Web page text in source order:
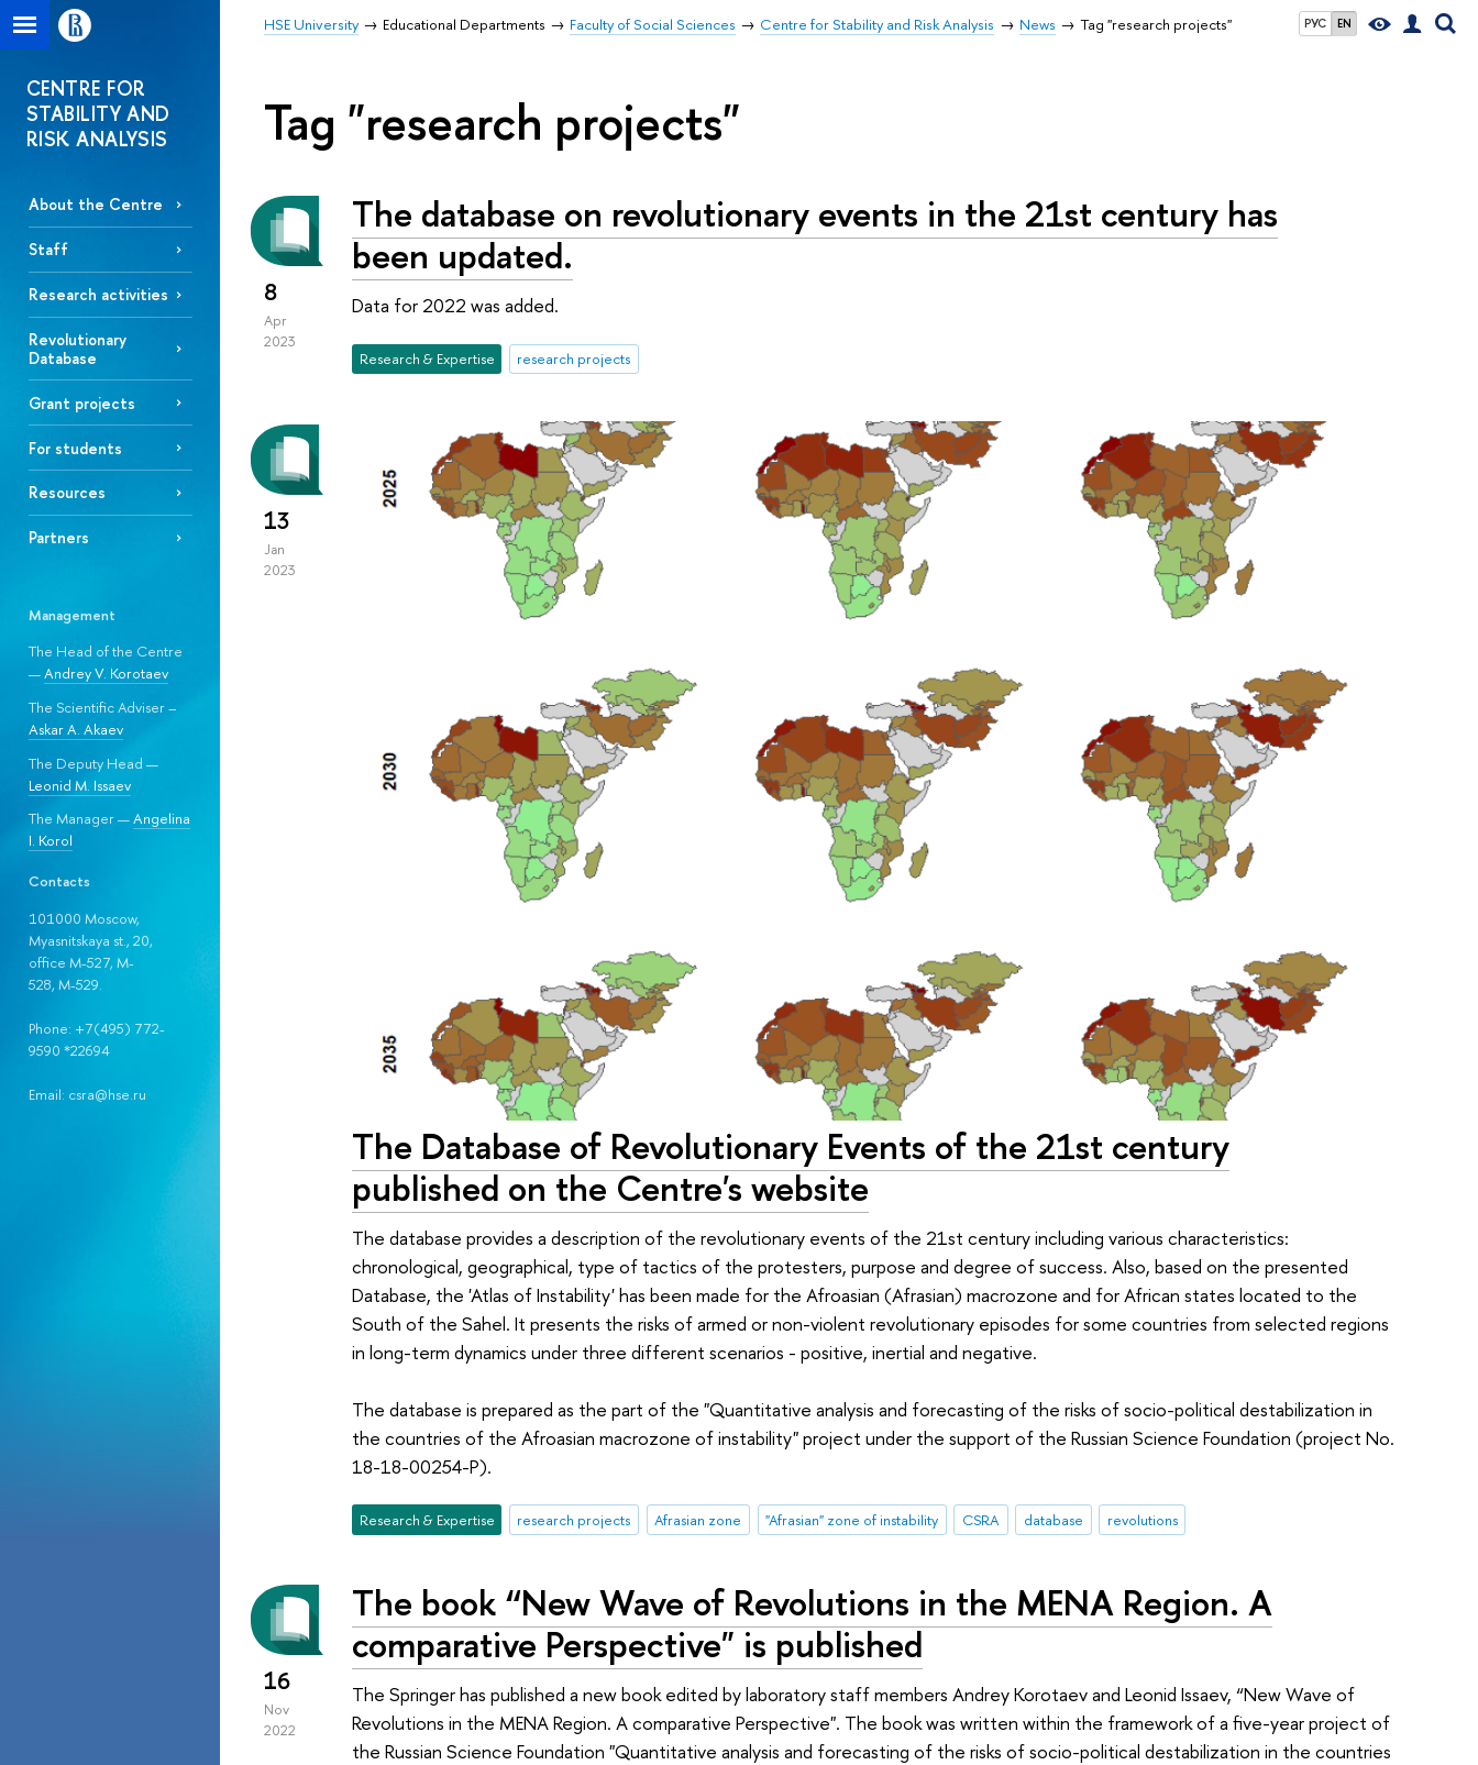
РУС EN
HSE University Educational Departments Faculty of Social Sciences Centre for Stability and Risk Analysis News Tag "research projects"
CENTRE FOR
STABILITY AND
RISK ANALYSIS
About the Centre
Staff
Research activities
Revolutionary
Database
Grant projects
For students
Resources
Partners
Management
The Head of the Centre
—Andrey V. Korotaev
The Scientific Adviser –
Askar A. Akaev
The Deputy Head —
Leonid M. Issaev
The Manager —Angelina
I. Korol
Contacts
101000 Moscow,
Myasnitskaya st., 20,
office M-527, M-
528, М-529.
Phone: +7(495) 772-
9590 *22694
Email: csra@hse.ru
Tag "research projects"
8
Apr
2023
The database on revolutionary events in the 21st century has
been updated.
Data for 2022 was added.
Research & Expertise research projects
13
Jan
2023
The Database of Revolutionary Events of the 21st century
published on the Centre's website
The database provides a description of the revolutionary events of the 21st century including various characteristics:
chronological, geographical, type of tactics of the protesters, purpose and degree of success. Also, based on the presented
Database, the 'Atlas of Instability' has been made for the Afroasian (Afrasian) macrozone and for African states located to the
South of the Sahel. It presents the risks of armed or non-violent revolutionary episodes for some countries from selected regions
in long-term dynamics under three different scenarios - positive, inertial and negative.
The database is prepared as the part of the "Quantitative analysis and forecasting of the risks of socio-political destabilization in
the countries of the Afroasian macrozone of instability" project under the support of the Russian Science Foundation (project No.
18-18-00254-P).
Research & Expertise research projects Afrasian zone "Afrasian" zone of instability CSRA database revolutions
16
Nov
2022
The book “New Wave of Revolutions in the MENA Region. A
comparative Perspective" is published
The Springer has published a new book edited by laboratory staff members Andrey Korotaev and Leonid Issaev, “New Wave of
Revolutions in the MENA Region. A comparative Perspective". The book was written within the framework of a five-year project of
the Russian Science Foundation "Quantitative analysis and forecasting of the risks of socio-political destabilization in the countries